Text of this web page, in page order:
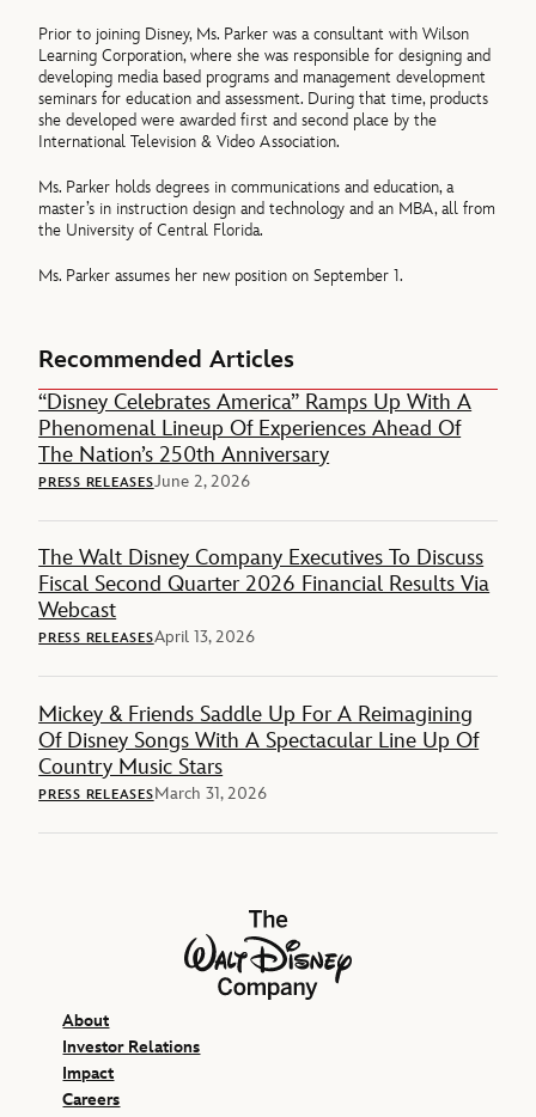
Prior to joining Disney, Ms. Parker was a consultant with Wilson
Learning Corporation, where she was responsible for designing and
developing media based programs and management development
seminars for education and assessment. During that time, products
she developed were awarded first and second place by the
International Television & Video Association.
Ms. Parker holds degrees in communications and education, a
master’s in instruction design and technology and an MBA, all from
the University of Central Florida.
Ms. Parker assumes her new position on September 1.
Recommended Articles
“Disney Celebrates America” Ramps Up With A
Phenomenal Lineup Of Experiences Ahead Of
The Nation’s 250th Anniversary
PRESS RELEASESJune 2, 2026
The Walt Disney Company Executives To Discuss
Fiscal Second Quarter 2026 Financial Results Via
Webcast
PRESS RELEASESApril 13, 2026
Mickey & Friends Saddle Up For A Reimagining
Of Disney Songs With A Spectacular Line Up Of
Country Music Stars
PRESS RELEASESMarch 31, 2026
The Walt Disney Company
About
Investor Relations
Impact
Careers